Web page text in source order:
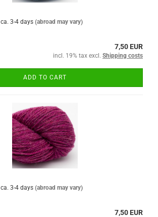
ca. 3-4 days (abroad may vary)
7,50 EUR
incl. 19% tax excl. Shipping costs
ADD TO CART
ca. 3-4 days (abroad may vary)
7,50 EUR